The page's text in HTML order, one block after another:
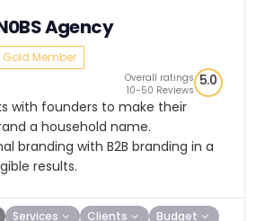
Agency
Gold Member
Overall ratings
10-50 Reviews
5.0
with founders to make their
a household name.
branding with B2B branding in a
results.
Services Clients Budget